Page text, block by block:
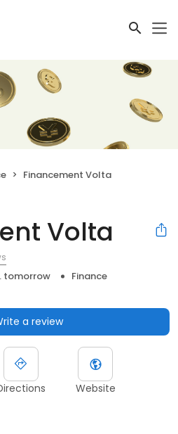
Financement Volta
Volta
tomorrow
Finance
a review
Website